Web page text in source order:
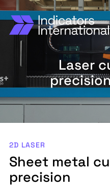
Laser
2D LASER
Sheet metal
precision